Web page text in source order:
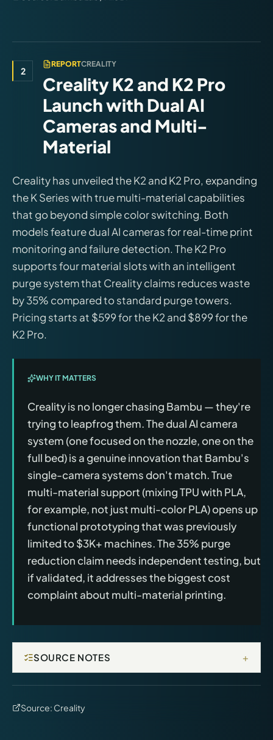
2
REPORTCREALITY
Creality K2 and K2 Pro
Launch with Dual AI
Cameras and Multi-
Material
Creality has unveiled the K2 and K2 Pro, expanding
the K Series with true multi-material capabilities
that go beyond simple color switching. Both
models feature dual AI cameras for real-time print
monitoring and failure detection. The K2 Pro
supports four material slots with an intelligent
purge system that Creality claims reduces waste
by 35% compared to standard purge towers.
Pricing starts at $599 for the K2 and $899 for the
K2 Pro.
WHY IT MATTERS
Creality is no longer chasing Bambu — they're
trying to leapfrog them. The dual AI camera
system (one focused on the nozzle, one on the
full bed) is a genuine innovation that Bambu's
single-camera systems don't match. True
multi-material support (mixing TPU with PLA,
for example, not just multi-color PLA) opens up
functional prototyping that was previously
limited to $3K+ machines. The 35% purge
reduction claim needs independent testing, but
if validated, it addresses the biggest cost
complaint about multi-material printing.
SOURCE NOTES +
Source: Creality